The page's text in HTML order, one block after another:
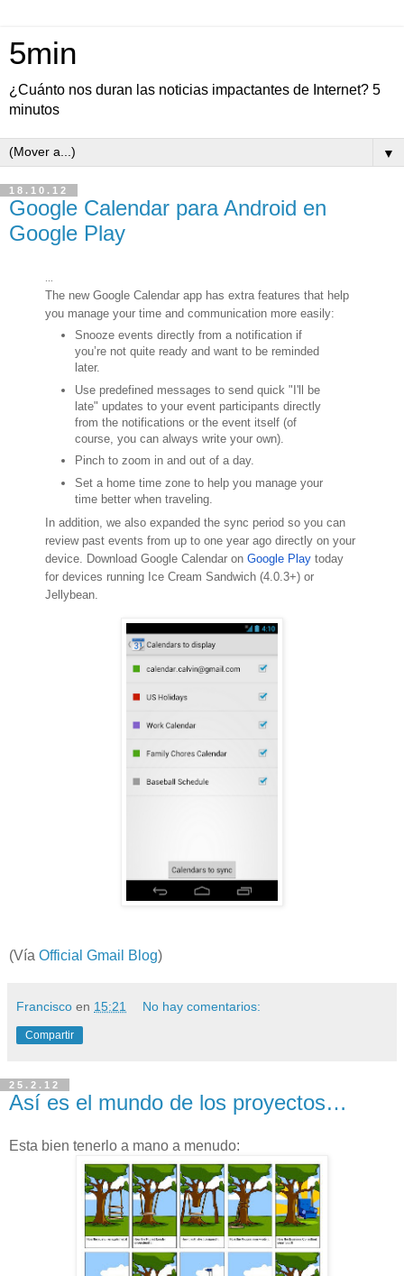
5min
¿Cuánto nos duran las noticias impactantes de Internet? 5
minutos
▼
18.10.12
Google Calendar para Android en
Google Play
The new Google Calendar app has extra features that help
you manage your time and communication more easily:
Snooze events directly from a notification if
you’re not quite ready and want to be reminded
later.
Use predefined messages to send quick "I'll be
late" updates to your event participants directly
from the notifications or the event itself (of
course, you can always write your own).
Pinch to zoom in and out of a day.
Set a home time zone to help you manage your
time better when traveling.
In addition, we also expanded the sync period so you can
review past events from up to one year ago directly on your
device. Download Google Calendar on Google Play today
for devices running Ice Cream Sandwich (4.0.3+) or
Jellybean.
(Vía Official Gmail Blog)
Francisco en 15:21 No hay comentarios:
Compartir
25.2.12
Así es el mundo de los proyectos…
Esta bien tenerlo a mano a menudo: